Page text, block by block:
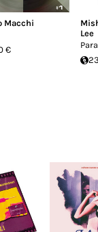
Macchi
€
Lee